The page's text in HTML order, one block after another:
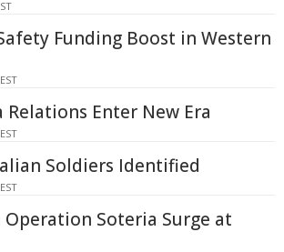
Funding Boost in Western
Relations Enter New Era
Soldiers Identified
Operation Soteria Surge at